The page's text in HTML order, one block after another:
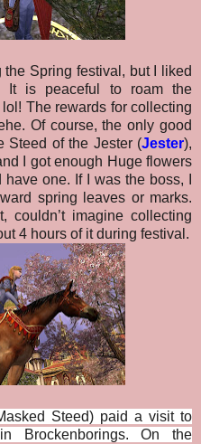
Spring festival, but I liked
It is peaceful to roam the
The rewards for collecting
Of course, the only good
Steed of the Jester (Jester),
I got enough Huge flowers
one. If I was the boss, I
spring leaves or marks.
couldn’t imagine collecting
4 hours of it during festival.
Steed) paid a visit to
Brockenborings. On the